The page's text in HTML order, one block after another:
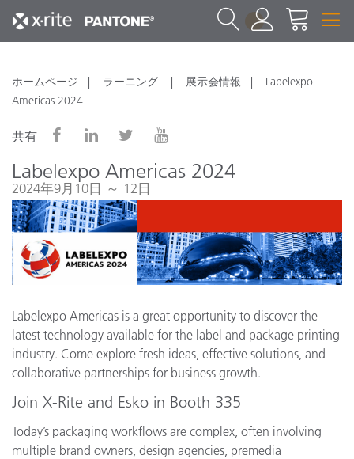
1
ホームページ ラーニング 展示会情報
Labelexpo
Americas 2024
共有
Labelexpo Americas 2024
2024年9月10日 ～ 12日
Labelexpo Americas is a great opportunity to discover the
latest technology available for the label and package printing
industry. Come explore fresh ideas, effective solutions, and
collaborative partnerships for business growth.
Join X-Rite and Esko in Booth 335
Today’s packaging workflows are complex, often involving
multiple brand owners, design agencies, premedia